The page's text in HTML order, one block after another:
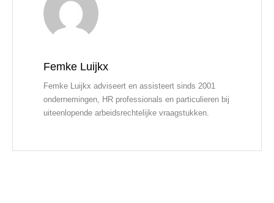
Femke Luijkx
Femke Luijkx adviseert en assisteert sinds 2001
ondernemingen, HR professionals en particulieren bij
uiteenlopende arbeidsrechtelijke vraagstukken.